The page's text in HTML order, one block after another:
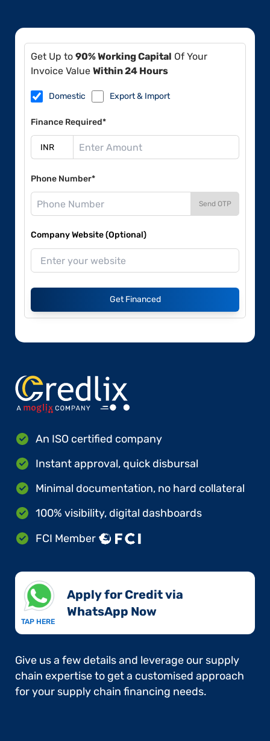
Get Up to 90% Working Capital Of Your
Invoice Value Within 24 Hours
Domestic Export & Import
Finance Required*
Phone Number*
Send OTP
Company Website (Optional)
Get Financed
An ISO certified company
Instant approval, quick disbursal
Minimal documentation, no hard collateral
100% visibility, digital dashboards
FCI Member
TAP HERE
Apply for Credit via
WhatsApp Now​
Give us a few details and leverage our supply
chain expertise to get a customised approach
for your supply chain financing needs.